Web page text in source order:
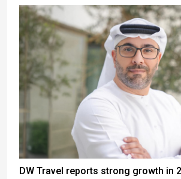
DW Travel reports strong growth in